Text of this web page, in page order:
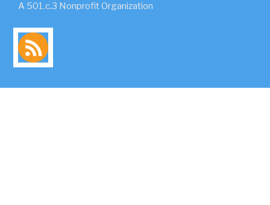
A 501.c.3 Nonprofit Organization